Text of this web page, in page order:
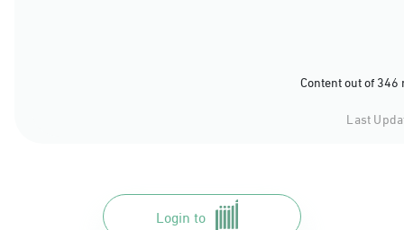
Content out of
Last
Login to